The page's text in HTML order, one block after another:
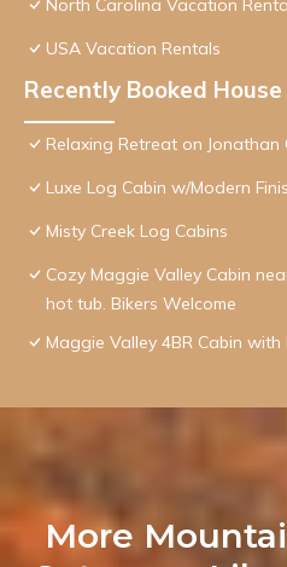
North Carolina Vacation
USA Vacation Rentals
Recently Booked House
Relaxing Retreat on Jonathan
Luxe Log Cabin w/Modern
Misty Creek Log Cabins
Cozy Maggie Valley Cabin
hot tub. Bikers Welcome
Maggie Valley 4BR Cabin
More